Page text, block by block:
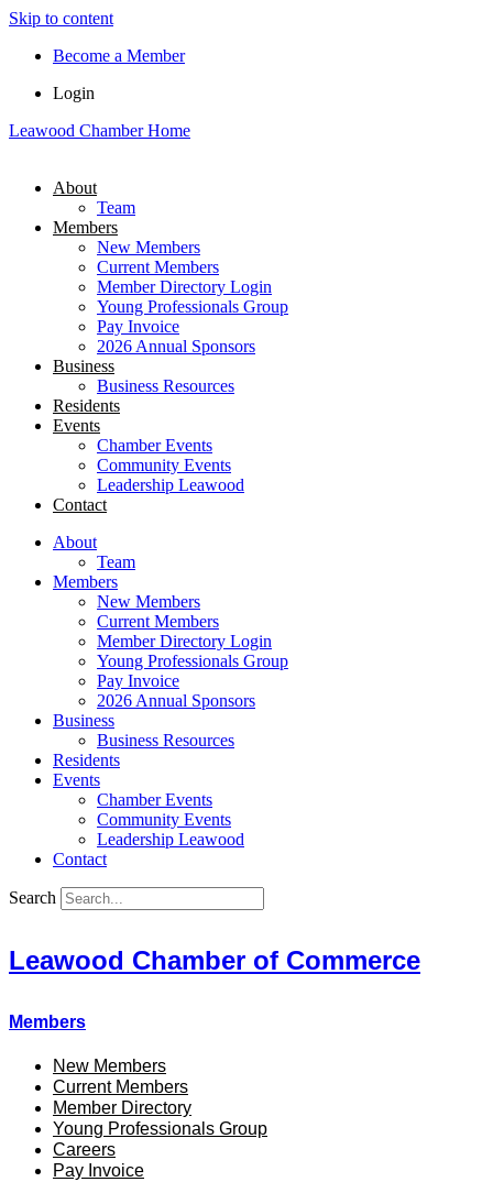
Skip to content
Become a Member
Login
Leawood Chamber Home
About
Team
Members
New Members
Current Members
Member Directory Login
Young Professionals Group
Pay Invoice
2026 Annual Sponsors
Business
Business Resources
Residents
Events
Chamber Events
Community Events
Leadership Leawood
Contact
About
Team
Members
New Members
Current Members
Member Directory Login
Young Professionals Group
Pay Invoice
2026 Annual Sponsors
Business
Business Resources
Residents
Events
Chamber Events
Community Events
Leadership Leawood
Contact
Search
Leawood Chamber of Commerce
Members
New Members
Current Members
Member Directory
Young Professionals Group
Careers
Pay Invoice